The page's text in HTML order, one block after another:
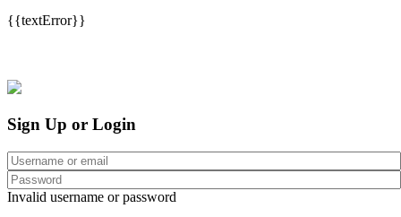
{{textError}}
Sign Up or Login
Invalid username or password